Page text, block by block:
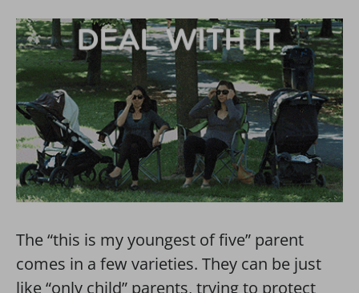
The “this is my youngest of five” parent
comes in a few varieties. They can be just
like “only child” parents, trying to protect